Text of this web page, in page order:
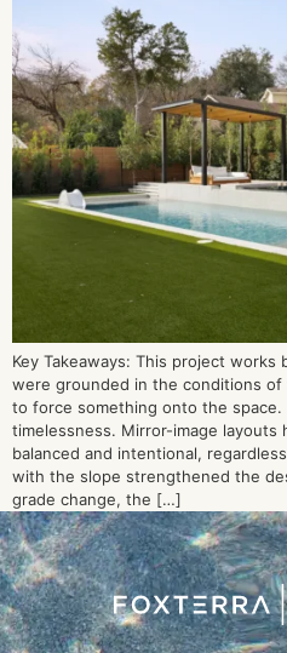
Key Takeaways: This project
were grounded in the conditions
to force something onto the
timelessness. Mirror-image layouts
balanced and intentional,
with the slope strengthened the
grade change, the […]